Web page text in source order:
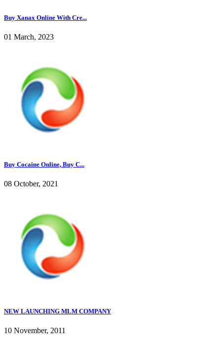
Buy Xanax Online With Cre...
01 March, 2023
Buy Cocaine Online, Buy C...
08 October, 2021
NEW LAUNCHING MLM COMPANY
10 November, 2011